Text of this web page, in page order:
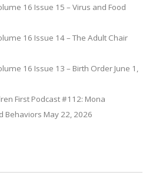
16 Issue 15 – Virus and Food
16 Issue 14 – The Adult Chair
16 Issue 13 – Birth Order June 1,
First Podcast #112: Mona
Behaviors May 22, 2026